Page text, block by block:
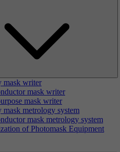
mask writer
mask writer
mask writer
mask metrology system
mask metrology system
of Photomask Equipment